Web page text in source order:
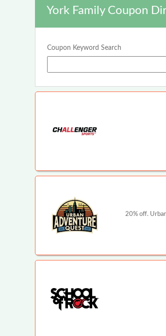
York Family Coupon
Coupon Keyword Search
20% off.